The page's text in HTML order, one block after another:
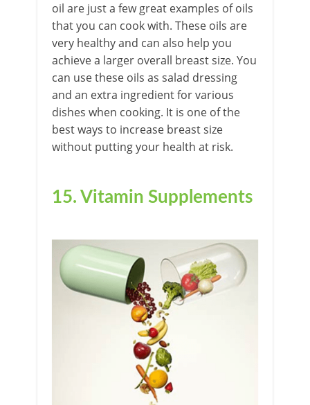
oil are just a few great examples of oils
that you can cook with. These oils are
very healthy and can also help you
achieve a larger overall breast size. You
can use these oils as salad dressing
and an extra ingredient for various
dishes when cooking. It is one of the
best ways to increase breast size
without putting your health at risk.
15. Vitamin Supplements